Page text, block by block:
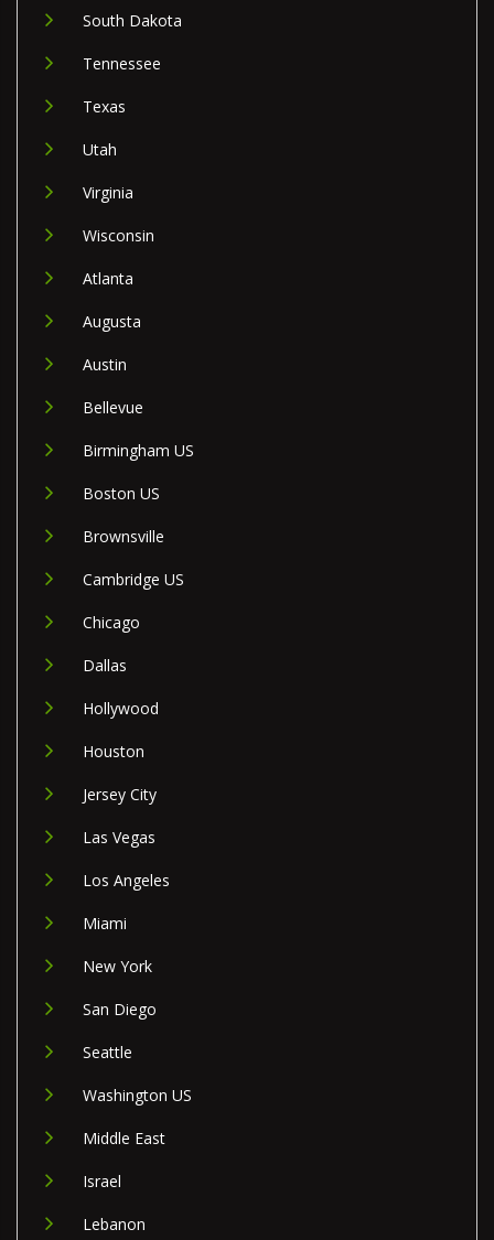
South Dakota
Tennessee
Texas
Utah
Virginia
Wisconsin
Atlanta
Augusta
Austin
Bellevue
Birmingham US
Boston US
Brownsville
Cambridge US
Chicago
Dallas
Hollywood
Houston
Jersey City
Las Vegas
Los Angeles
Miami
New York
San Diego
Seattle
Washington US
Middle East
Israel
Lebanon